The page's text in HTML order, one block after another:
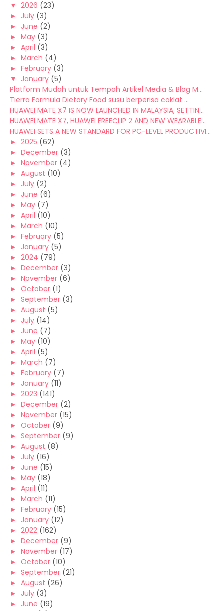
▼ 2026 (23)
► July (3)
► June (2)
► May (3)
► April (3)
► March (4)
► February (3)
▼ January (5)
Platform Mudah untuk Tempah Artikel Media & Blog M...
Tierra Formula Dietary Food susu berperisa coklat ...
HUAWEI MATE X7 IS NOW LAUNCHED IN MALAYSIA, SETTIN...
HUAWEI MATE X7, HUAWEI FREECLIP 2 AND NEW WEARABLE...
HUAWEI SETS A NEW STANDARD FOR PC-LEVEL PRODUCTIVI...
► 2025 (62)
► December (3)
► November (4)
► August (10)
► July (2)
► June (6)
► May (7)
► April (10)
► March (10)
► February (5)
► January (5)
► 2024 (79)
► December (3)
► November (6)
► October (1)
► September (3)
► August (5)
► July (14)
► June (7)
► May (10)
► April (5)
► March (7)
► February (7)
► January (11)
► 2023 (141)
► December (2)
► November (15)
► October (9)
► September (9)
► August (8)
► July (16)
► June (15)
► May (18)
► April (11)
► March (11)
► February (15)
► January (12)
► 2022 (162)
► December (9)
► November (17)
► October (10)
► September (21)
► August (26)
► July (3)
► June (19)